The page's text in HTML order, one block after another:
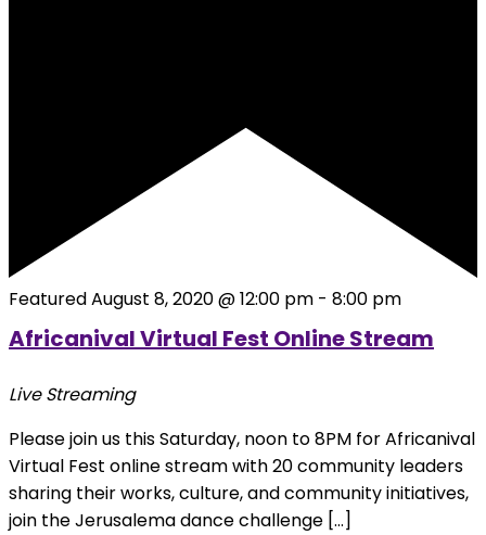
FeaturedAugust 8, 2020 @ 12:00 pm - 8:00 pm
Africanival Virtual Fest Online Stream
Live Streaming
Please join us this Saturday, noon to 8PM for Africanival
Virtual Fest online stream with 20 community leaders
sharing their works, culture, and community initiatives,
join the Jerusalema dance challenge […]